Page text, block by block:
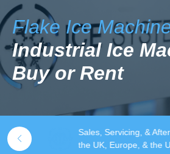
Flake Ice
Industrial Ice
Buy or Rent
Sales, Servicing, &
the UK, Europe, & the